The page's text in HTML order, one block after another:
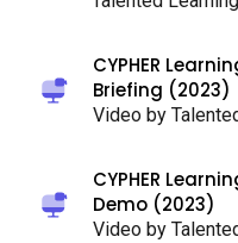
CYPHER
Briefing (2023)
Video by
CYPHER
Demo (2023)
Video by